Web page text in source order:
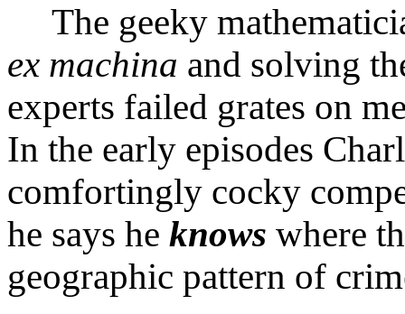
The geeky
ex machina and solving
experts failed grates on
In the early episodes
comfortingly cocky
he says he knows where
geographic pattern of